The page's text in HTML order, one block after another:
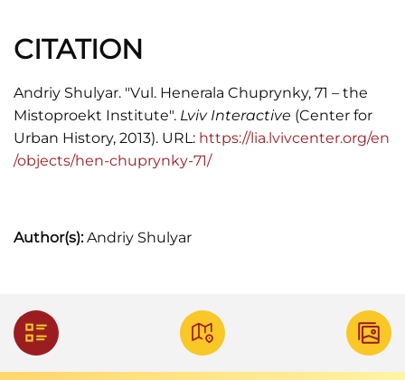
Publishing, 2008. 624-720. Print.
CITATION
Andriy Shulyar. "Vul. Henerala Chuprynky, 71 – the
Mistoproekt Institute". Lviv Interactive (Center for
Urban History, 2013). URL: https://lia.lvivcenter.org/en
/objects/hen-chuprynky-71/
Author(s):Andriy Shulyar